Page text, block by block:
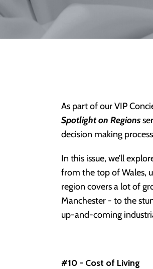
As part of our VIP
Spotlight on Regions
decision making
In this issue, we’ll
from the top of Wales,
region covers a lot of
Manchester - to the
up-and-coming
#10 - Cost of Living